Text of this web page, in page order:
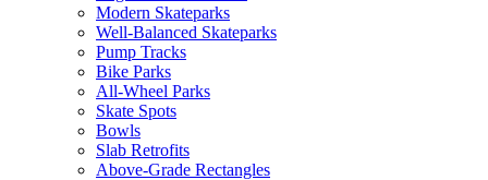
Modern Skateparks
Well-Balanced Skateparks
Pump Tracks
Bike Parks
All-Wheel Parks
Skate Spots
Bowls
Slab Retrofits
Above-Grade Rectangles